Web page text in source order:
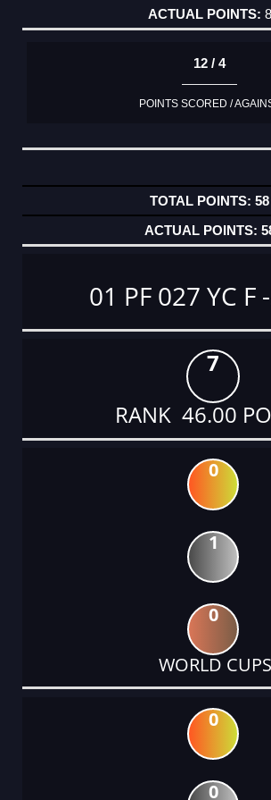
8
12 / 4
POINTS SCORED /
58
01 PF 027 YC F
7
RANK 46.00
0
1
0
WORLD CUPS
0
0